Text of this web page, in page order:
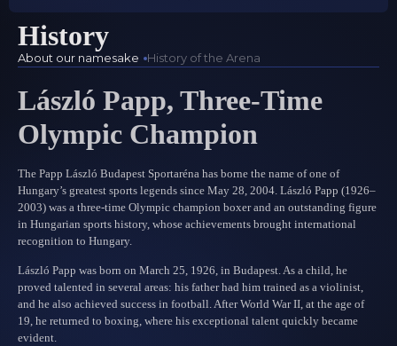
History
About our namesake History of the Arena
László Papp, Three-Time
Olympic Champion
The Papp László Budapest Sportaréna has borne the name of one of
Hungary’s greatest sports legends since May 28, 2004. László Papp (1926–
2003) was a three-time Olympic champion boxer and an outstanding figure
in Hungarian sports history, whose achievements brought international
recognition to Hungary.
László Papp was born on March 25, 1926, in Budapest. As a child, he
proved talented in several areas: his father had him trained as a violinist,
and he also achieved success in football. After World War II, at the age of
19, he returned to boxing, where his exceptional talent quickly became
evident.